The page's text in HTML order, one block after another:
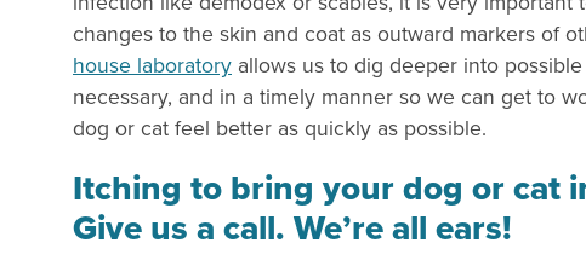
changes to the skin and coat as outward markers of
house laboratory allows us to dig deeper into
necessary, and in a timely manner so we can get to
dog or cat feel better as quickly as possible.
Itching to bring your dog or cat
Give us a call. We’re all ears!